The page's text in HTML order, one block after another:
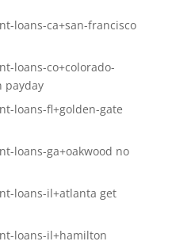
loans-ca+san-francisco
loans-co+colorado-
payday
loans-fl+golden-gate
loans-ga+oakwood no
loans-il+atlanta get
loans-il+hamilton